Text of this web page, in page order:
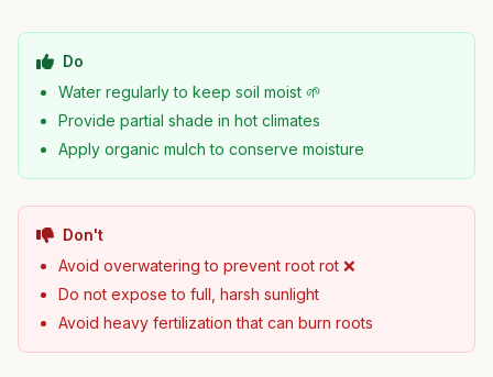
Do
Water regularly to keep soil moist 🌱
Provide partial shade in hot climates
Apply organic mulch to conserve moisture
Don't
Avoid overwatering to prevent root rot ❌
Do not expose to full, harsh sunlight
Avoid heavy fertilization that can burn roots